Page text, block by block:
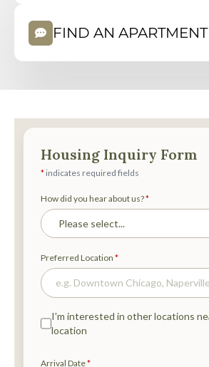
P
E
N
N
E
T
A
)
FIND AN APARTMENT